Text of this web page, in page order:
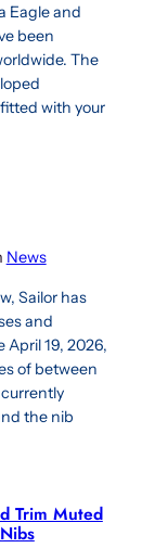
Eagle and
been
The
with your
News
Sailor has
and
19, 2026,
of between
the nib
Trim Muted